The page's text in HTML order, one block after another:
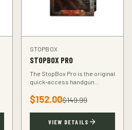
STOPBOX
STOPBOX PRO
The StopBox Pro is the original
quick-access handgun
storage meets rapid
deployment for the everyday
defender.
$152.00$149.99
VIEW DETAILS